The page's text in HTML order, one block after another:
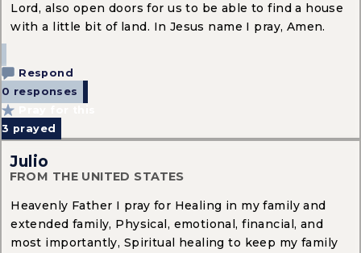
Lord, also open doors for us to be able to find a house
with a little bit of land. In Jesus name I pray, Amen.
Respond
0 responses
3 prayed
Julio
FROM THE UNITED STATES
Heavenly Father I pray for Healing in my family and
extended family, Physical, emotional, financial, and
most importantly, Spiritual healing to keep my family